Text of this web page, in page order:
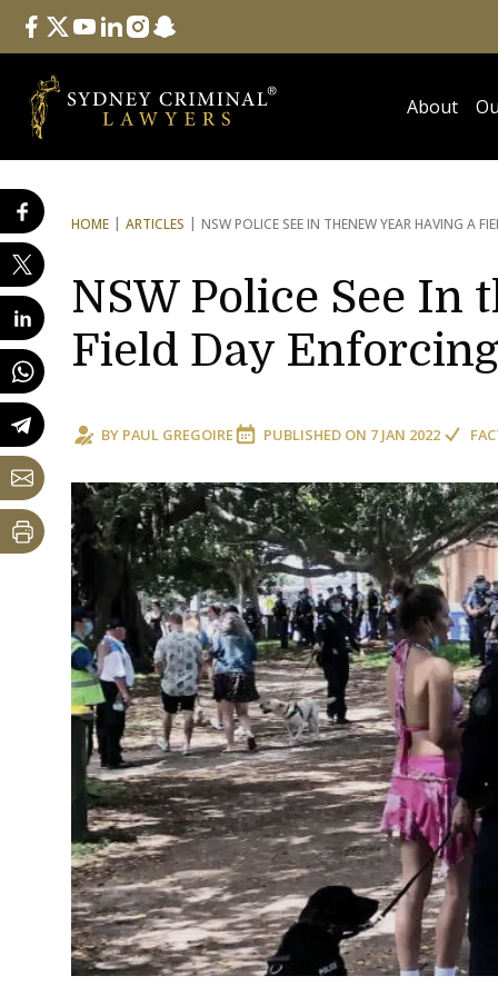
Follow Us
facebook
twitteryoutube
linkedininstagram
snapchat
About
HOME ARTICLES NSW POLICE SEE IN THENEW YEAR HAVING A
NSW Police See In
Field Day
BY PAUL GREGOIRE PUBLISHED ON 7 JAN 2022